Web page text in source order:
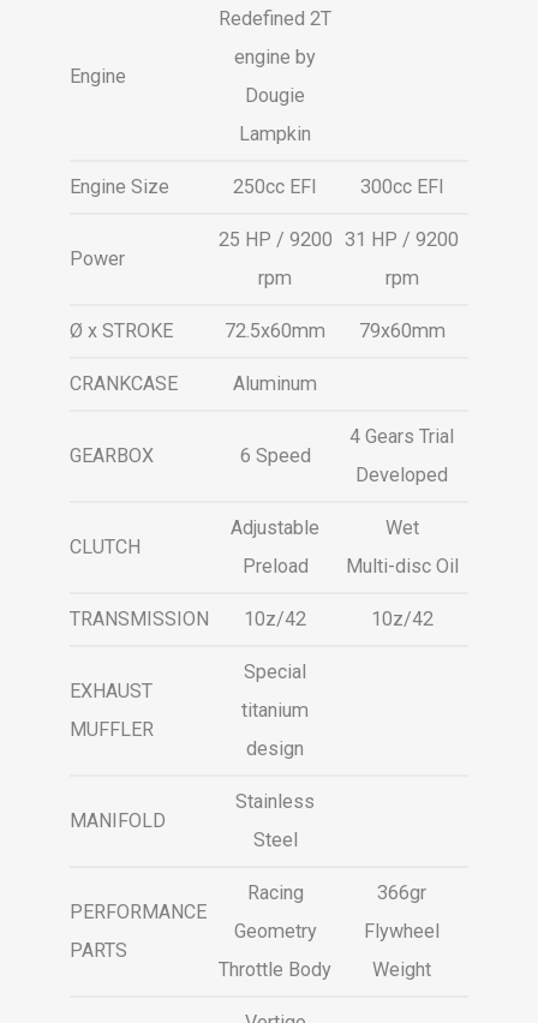
Engine
Redefined 2T
engine by
Dougie
Lampkin
Engine Size 250cc EFI 300cc EFI
Power
25 HP / 9200
rpm
31 HP / 9200
rpm
Ø x STROKE 72.5x60mm 79x60mm
CRANKCASE Aluminum
GEARBOX 6 Speed
4 Gears Trial
Developed
CLUTCH
Adjustable
Preload
Wet
Multi-disc Oil
TRANSMISSION 10z/42 10z/42
EXHAUST
MUFFLER
Special
titanium
design
MANIFOLD
Stainless
Steel
PERFORMANCE
PARTS
Racing
Geometry
Throttle Body
366gr
Flywheel
Weight